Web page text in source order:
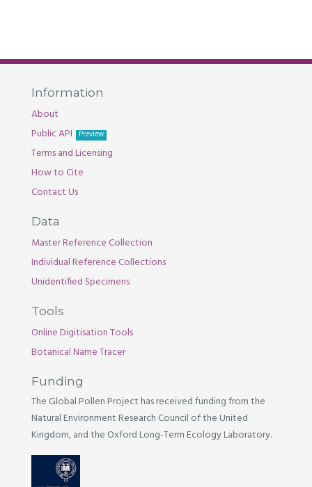
Information
About
Public API
Preview
Terms and Licensing
How to Cite
Contact Us
Data
Master Reference Collection
Individual Reference Collections
Unidentified Specimens
Tools
Online Digitisation Tools
Botanical Name Tracer
Funding
The Global Pollen Project has received funding from the
Natural Environment Research Council of the United
Kingdom, and the Oxford Long-Term Ecology Laboratory.